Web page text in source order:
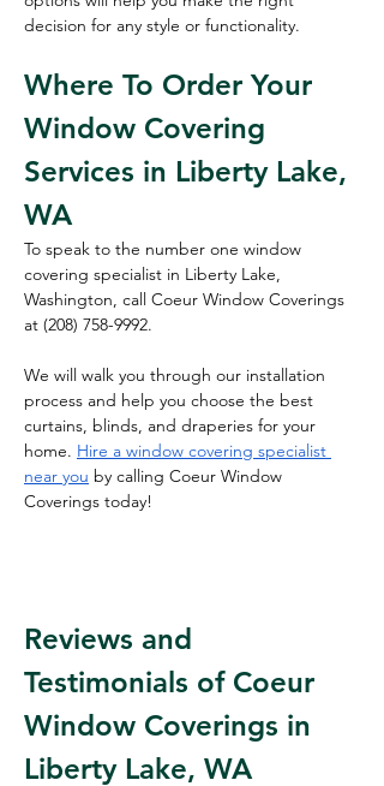
decision for any style or functionality.
Where To Order Your
Window Covering
Services in Liberty Lake,
WA
To speak to the number one window
covering specialist in Liberty Lake,
Washington, call Coeur Window Coverings
at (208) 758-9992.
We will walk you through our installation
process and help you choose the best
curtains, blinds, and draperies for your
home. Hire a window covering specialist
near you by calling Coeur Window
Coverings today!
Reviews and
Testimonials of Coeur
Window Coverings in
Liberty Lake, WA